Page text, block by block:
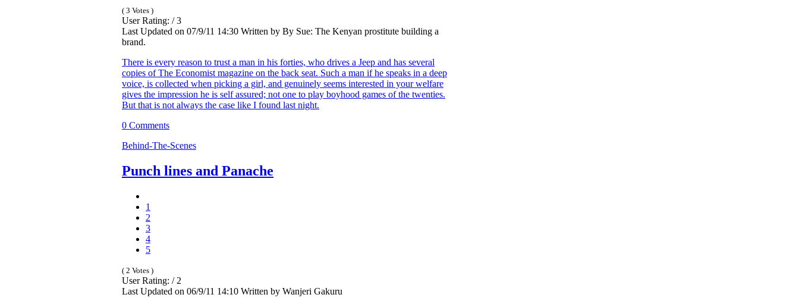
( 3 Votes )
User Rating: / 3
Last Updated on 07/9/11 14:30 Written by By Sue: The Kenyan prostitute building a
brand.
There is every reason to trust a man in his forties, who drives a Jeep and has several
copies of The Economist magazine on the back seat. Such a man if he speaks in a deep
voice, is collected when picking a girl, and genuinely seems interested in your welfare
gives the impression he is self assured; not one to play boyhood games of the twenties.
But that is not always the case like I found last night.
0 Comments
Behind-The-Scenes
Punch lines and Panache
1
2
3
4
5
( 2 Votes )
User Rating: / 2
Last Updated on 06/9/11 14:10 Written by Wanjeri Gakuru